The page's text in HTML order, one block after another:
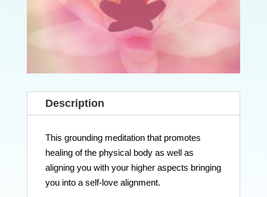
Description
This grounding meditation that promotes
healing of the physical body as well as
aligning you with your higher aspects bringing
you into a self-love alignment.